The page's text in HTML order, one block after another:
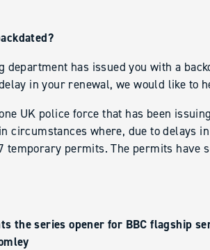
has issued you with a
in your renewal, we would like to
UK police force that has been
circumstances where, due to delays
temporary permits. The permits have
the series opener for BBC flagship